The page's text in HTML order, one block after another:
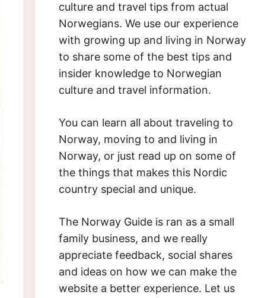
culture and travel tips from actual
Norwegians. We use our experience
with growing up and living in Norway
to share some of the best tips and
insider knowledge to Norwegian
culture and travel information.
You can learn all about traveling to
Norway, moving to and living in
Norway, or just read up on some of
the things that makes this Nordic
country special and unique.
The Norway Guide is ran as a small
family business, and we really
appreciate feedback, social shares
and ideas on how we can make the
website a better experience. Let us